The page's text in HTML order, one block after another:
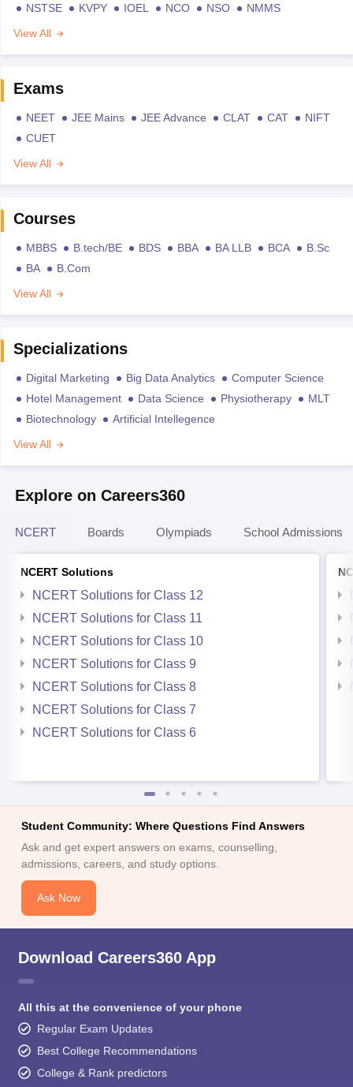
NSTSE KVPY IOEL NCO NSO
NMMS
View All
Exams
NEET JEE Mains JEE Advance CLAT CAT
NIFT
CUET
View All
Courses
MBBS B.tech/BE BDS BBA BA LLB BCA
B.Sc
BA
B.Com
View All
Specializations
Digital Marketing Big Data Analytics
Computer Science
Hotel Management
Data Science Physiotherapy
MLT
Biotechnology
Artificial Intellegence
View All
Explore on Careers360
NCERT Boards Olympiads School Admissions
NCERT Solutions
NCERT Solutions for Class 12
NCERT Solutions for Class 11
NCERT Solutions for Class 10
NCERT Solutions for Class 9
NCERT Solutions for Class 8
NCERT Solutions for Class 7
NCERT Solutions for Class 6
Student Community: Where Questions Find Answers
Ask and get expert answers on exams, counselling,
admissions, careers, and study options.
Ask Now
Download Careers360 App
All this at the convenience of your phone
Regular Exam Updates
Best College Recommendations
College & Rank predictors